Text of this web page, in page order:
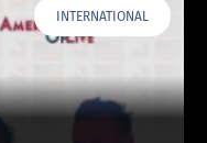
INTERNATIONAL